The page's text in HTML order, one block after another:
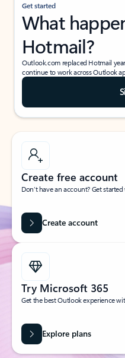
Get started
What
Hotmail?
Outlook.com replaced Hotmail
continue to work across Outlook
Create free account
Don’t have an account? Get
Create account
Try Microsoft 365
Get the best Outlook experience
Explore plans